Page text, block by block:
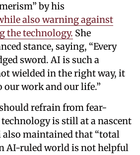
by his
also warning against
the technology. She
stance, saying, “Every
sword. AI is such a
wielded in the right way, it
work and our life.”
refrain from fear-
is still at a nascent
also maintained that “total
AI-ruled world is not helpful